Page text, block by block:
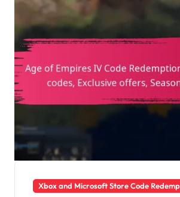
Xbox and Microsoft Store Code